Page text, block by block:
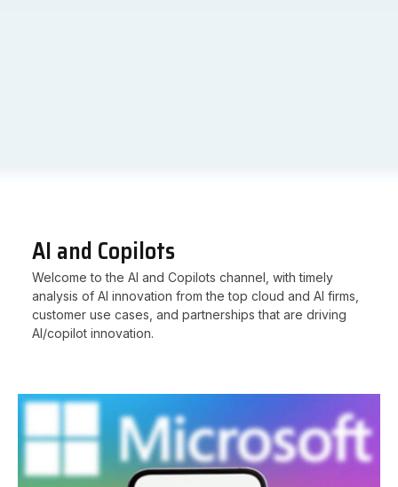
AI and Copilots
Welcome to the AI and Copilots channel, with timely
analysis of AI innovation from the top cloud and AI firms,
customer use cases, and partnerships that are driving
AI/copilot innovation.